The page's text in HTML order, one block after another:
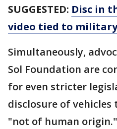
SUGGESTED: Disc in
video tied to military
Simultaneously,
Sol Foundation are
for even stricter
disclosure of vehicles
"not of human origin."